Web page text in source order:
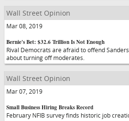
Wall Street Opinion
Mar 08, 2019
Bernie's Bet: $32.6 Trillion Is Not Enough
Rival Democrats are afraid to offend
about turning off moderates.
Wall Street Opinion
Mar 07, 2019
Small Business Hiring Breaks Record
February NFIB survey finds historic job